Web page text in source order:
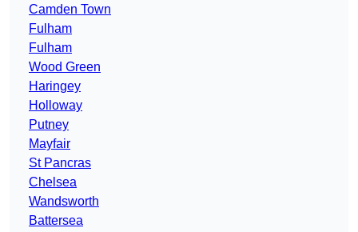
Camden Town
Fulham
Fulham
Wood Green
Haringey
Holloway
Putney
Mayfair
St Pancras
Chelsea
Wandsworth
Battersea